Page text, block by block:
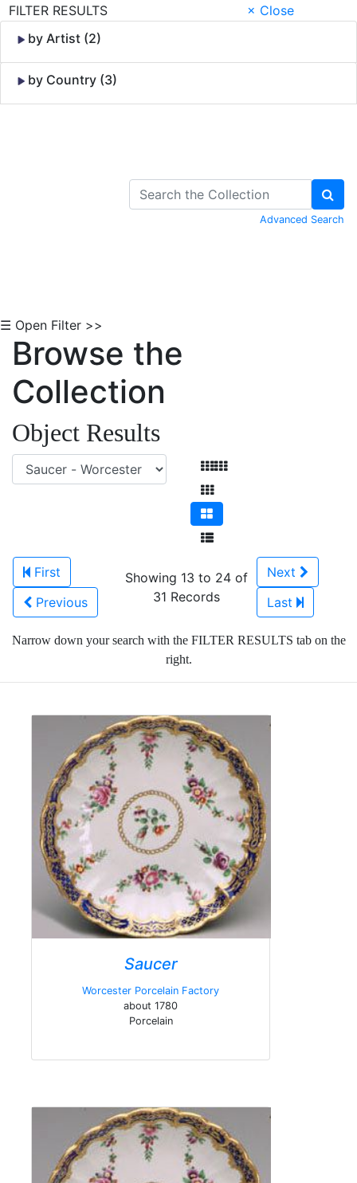
FILTER RESULTS
× Close
by Artist (2)
by Country (3)
Advanced Search
☰ Open Filter >>
Browse the
Collection
Object Results
First
Previous
Showing 13 to 24 of
31 Records
Next
Last
Narrow down your search with the FILTER RESULTS tab on the
right.
Saucer
Worcester Porcelain Factory
about 1780
Porcelain